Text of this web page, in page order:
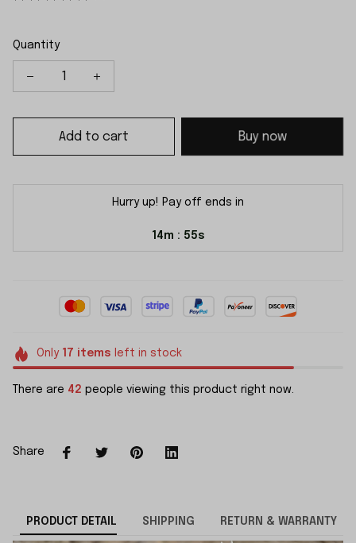
Quantity
Add to cart Buy now
Hurry up! Pay off ends in
14m : 55s
Only 17 items left in stock
There are 42 people viewing this product right now.
Share
PRODUCT DETAIL SHIPPING RETURN & WARRANTY